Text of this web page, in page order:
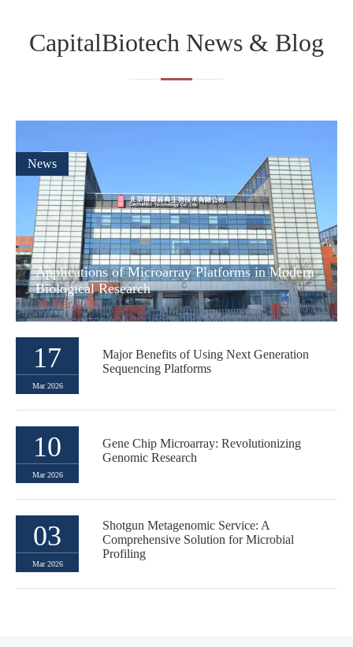
CapitalBiotech News & Blog
News
Applications of Microarray Platforms in Modern
Biological Research
24 Mar,2026
17
Mar 2026
Major Benefits of Using Next Generation
Sequencing Platforms
10
Mar 2026
Gene Chip Microarray: Revolutionizing
Genomic Research
03
Mar 2026
Shotgun Metagenomic Service: A
Comprehensive Solution for Microbial
Profiling